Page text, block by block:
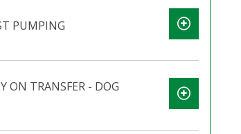
PUMPING
ON TRANSFER - DOG